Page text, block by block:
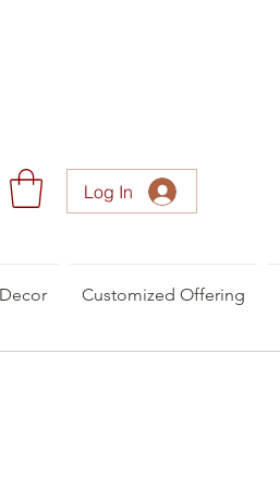
Log In
Customized Offering